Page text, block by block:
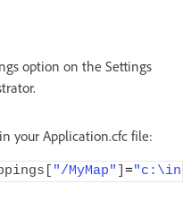
option on the Settings
your Application.cfc file:
"/MyMap" =